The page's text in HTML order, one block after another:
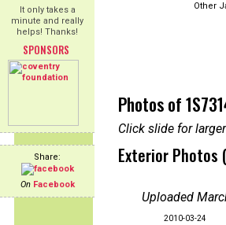
It only takes a
minute and really
helps! Thanks!
SPONSORS
Share:
On Facebook
Other
Photos of
Click slide for
Exterior Photos
Uploaded
2010-03-24